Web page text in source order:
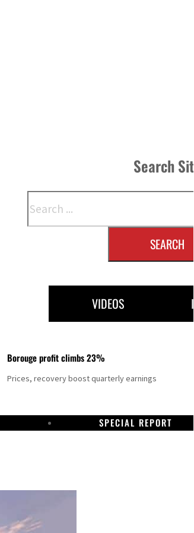
Search
SEARCH
VIDEOS
Borouge profit climbs 23%
Prices, recovery boost quarterly earnings
SPECIAL REPORT